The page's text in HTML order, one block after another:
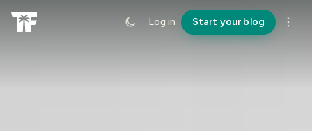
Log in Start your blog